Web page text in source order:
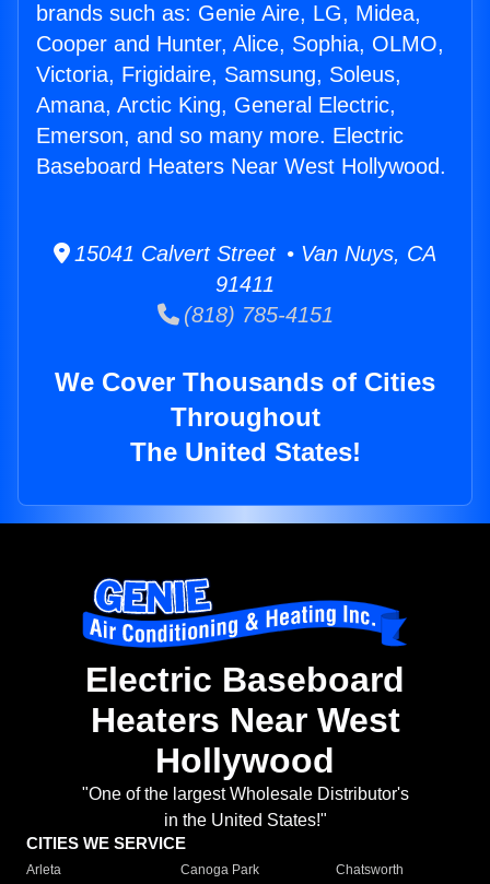
brands such as: Genie Aire, LG, Midea,
Cooper and Hunter, Alice, Sophia, OLMO,
Victoria, Frigidaire, Samsung, Soleus,
Amana, Arctic King, General Electric,
Emerson, and so many more. Electric
Baseboard Heaters Near West Hollywood.
15041 Calvert Street • Van Nuys, CA
91411
(818) 785-4151
We Cover Thousands of Cities
Throughout
The United States!
Electric Baseboard
Heaters Near West
Hollywood
"One of the largest Wholesale Distributor's
in the United States!"
CITIES WE SERVICE
Arleta Canoga Park
Chatsworth